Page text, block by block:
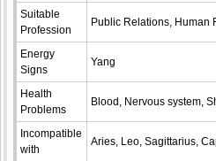
Suitable
Profession
Public Relations, Human
Energy
Signs
Yang
Health
Problems
Blood, Nervous system,
Incompatible
with
Aries, Leo, Sagittarius,